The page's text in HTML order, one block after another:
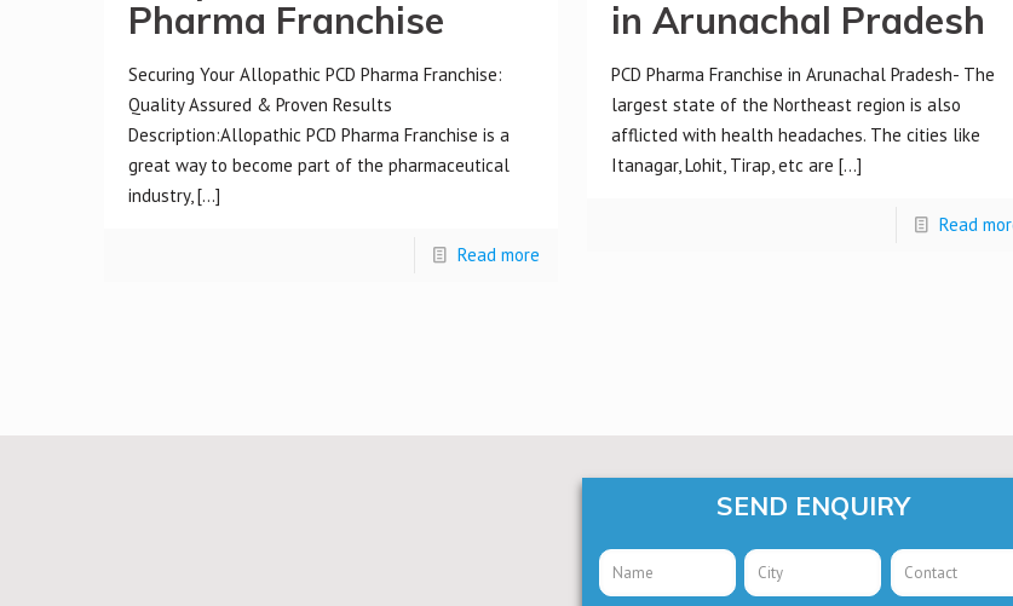
Pharma Franchise
Securing Your Allopathic PCD Pharma Franchise:
Quality Assured & Proven Results
Description:Allopathic PCD Pharma Franchise is a
great way to become part of the pharmaceutical
industry,[…]
Read more
in Arunachal Pradesh
PCD Pharma Franchise in Arunachal Pradesh- The
largest state of the Northeast region is also
afflicted with health headaches. The cities like
Itanagar, Lohit, Tirap, etc are […]
Read
SEND ENQUIRY